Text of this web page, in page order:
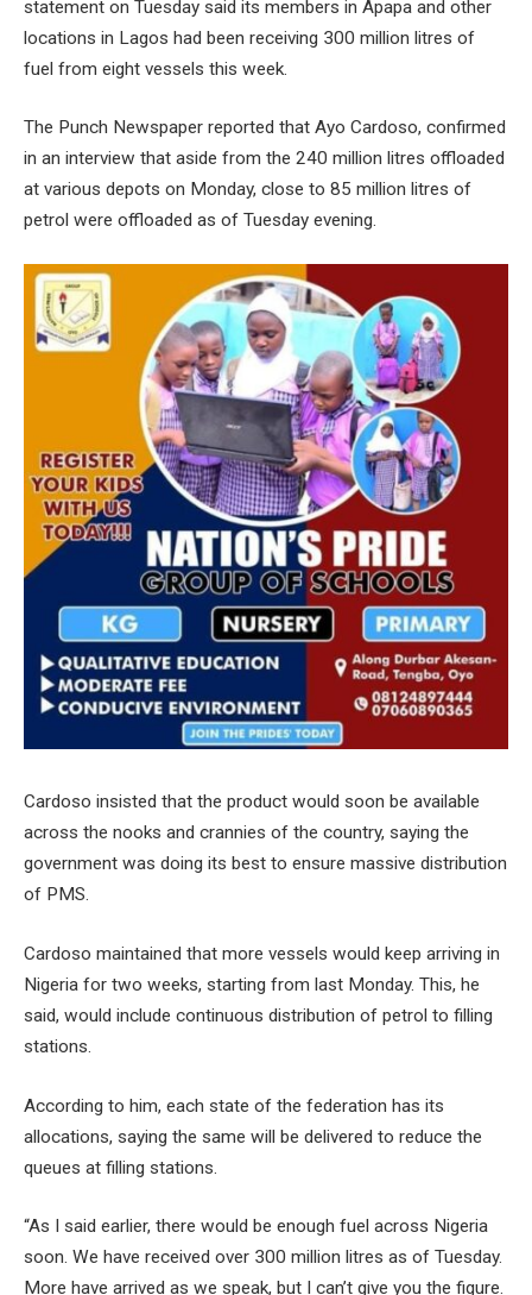
statement on Tuesday said its members in Apapa and other
locations in Lagos had been receiving 300 million litres of
fuel from eight vessels this week.
The Punch Newspaper reported that Ayo Cardoso, confirmed
in an interview that aside from the 240 million litres offloaded
at various depots on Monday, close to 85 million litres of
petrol were offloaded as of Tuesday evening.
Cardoso insisted that the product would soon be available
across the nooks and crannies of the country, saying the
government was doing its best to ensure massive distribution
of PMS.
Cardoso maintained that more vessels would keep arriving in
Nigeria for two weeks, starting from last Monday. This, he
said, would include continuous distribution of petrol to filling
stations.
According to him, each state of the federation has its
allocations, saying the same will be delivered to reduce the
queues at filling stations.
“As I said earlier, there would be enough fuel across Nigeria
soon. We have received over 300 million litres as of Tuesday.
More have arrived as we speak, but I can’t give you the figure.